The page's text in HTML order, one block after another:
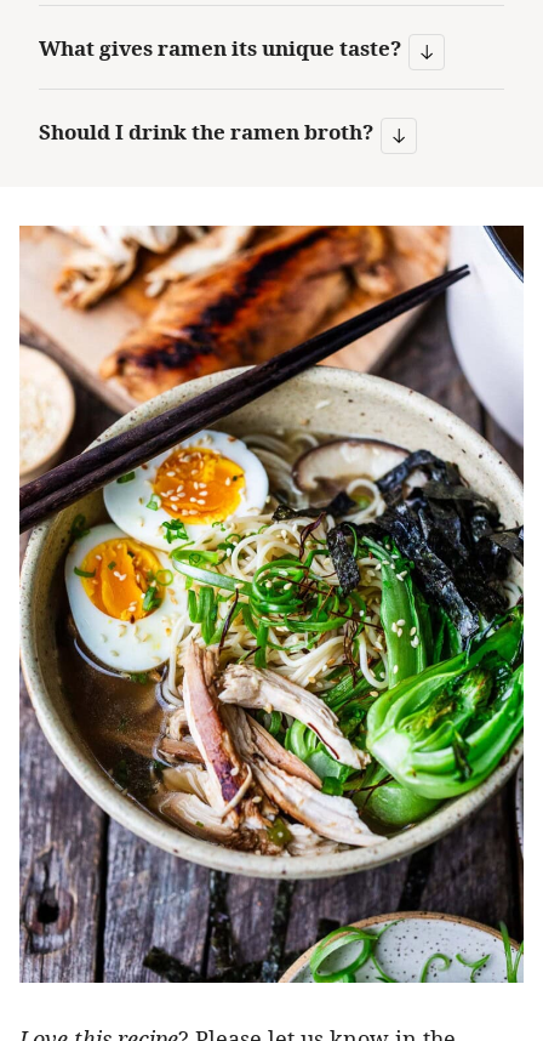
What gives ramen its unique taste?
Should I drink the ramen broth?